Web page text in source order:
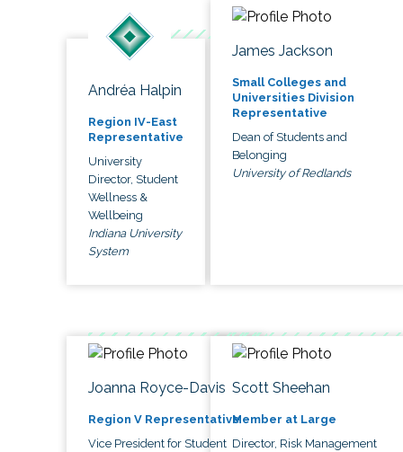
Andréa Halpin
Region IV-East
Representative
University
Director, Student
Wellness &
Wellbeing
Indiana University
System
James Jackson
Small Colleges and
Universities Division
Representative
Dean of Students and
Belonging
University of Redlands
Joanna Royce-Davis
Region V Representative
Vice President for Student
Scott Sheehan
Member at Large
Director, Risk Management